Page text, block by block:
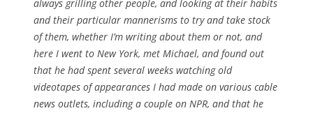
always grilling other people, and looking at their habits
and their particular mannerisms to try and take stock
of them, whether I’m writing about them or not, and
here I went to New York, met Michael, and found out
that he had spent several weeks watching old
videotapes of appearances I had made on various cable
news outlets, including a couple on NPR, and that he